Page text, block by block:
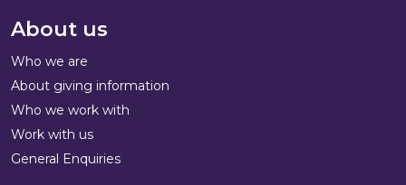
About us
Who we are
About giving information
Who we work with
Work with us
General Enquiries